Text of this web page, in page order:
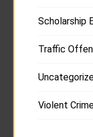
Scholarship
Traffic
Violent